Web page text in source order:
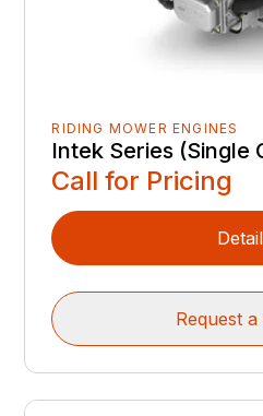
RIDING MOWER ENGINES
Intek Series (Single
Call for Pricing
Request a